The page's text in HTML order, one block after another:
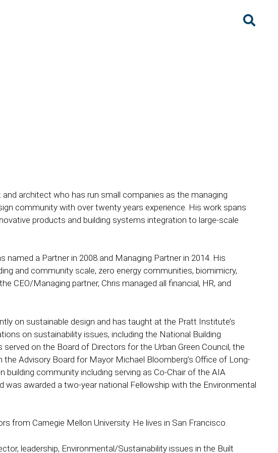
architect who has run small companies as the managing
community with over twenty years experience. His work spans
products and building systems integration to large-scale
named a Partner in 2008 and Managing Partner in 2014. His
and community scale, zero energy communities, biomimicry,
CEO/Managing partner, Chris managed all financial, HR, and
on sustainable design and has taught at the Pratt Institute’s
on sustainability issues, including the National Building
on the Board of Directors for the Urban Green Council, the
the Advisory Board for Mayor Michael Bloomberg’s Office of Long-
building community including serving as Co-Chair of the AIA
awarded a two-year national Fellowship with the Environmental
from Carnegie Mellon University. He lives in San Francisco.
leadership, Environmental/Sustainability issues in the Built